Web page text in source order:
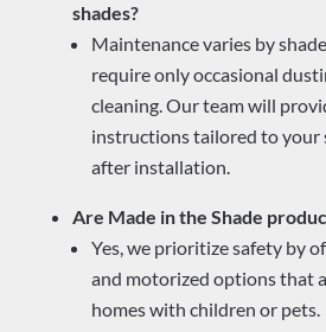
shades?
Maintenance varies by
require only occasional
cleaning. Our team will
instructions tailored to your
after installation.
Are Made in the Shade
Yes, we prioritize safety by
and motorized options that
homes with children or pets.